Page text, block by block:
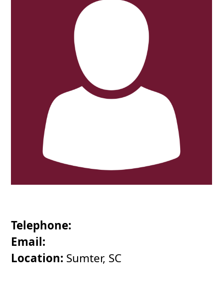
Telephone:
Email:
Location: Sumter, SC